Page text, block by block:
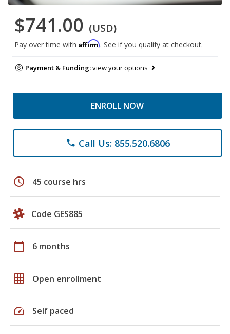
$741.00 (USD)
Pay over time with Affirm. See if you qualify at checkout.
Payment & Funding:view your options
ENROLL NOW
phone Call Us: 855.520.6806
schedule 45 course hrs
Code GES885
calendar_today 6 months
grid_on Open enrollment
speed Self paced